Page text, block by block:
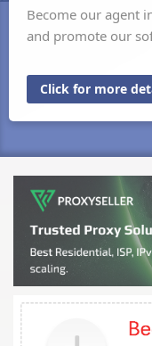
Become our agent
and promote our
Click for more